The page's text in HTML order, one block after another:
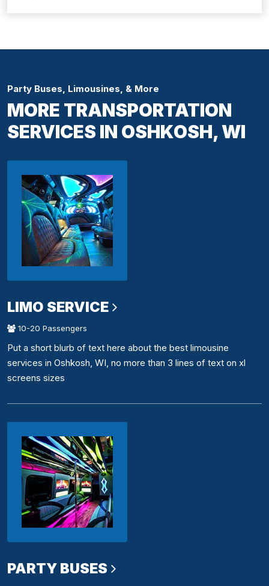
Party Buses, Limousines, & More
MORE TRANSPORTATION
SERVICES IN OSHKOSH, WI
LIMO SERVICE
10-20 Passengers
Put a short blurb of text here about the best limousine
services in Oshkosh, WI, no more than 3 lines of text on xl
screens sizes
PARTY BUSES